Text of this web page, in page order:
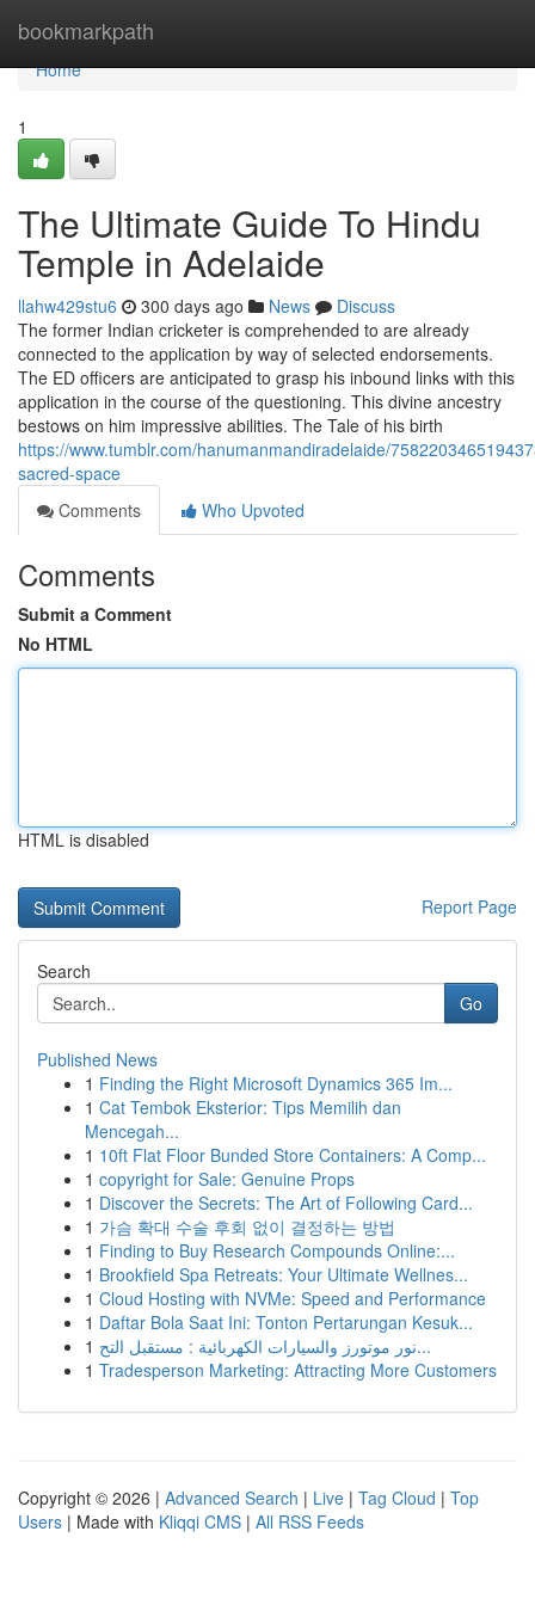
bookmarkpath
Home
Home
1
The Ultimate Guide To Hindu
Temple in Adelaide
llahw429stu6 300 days ago News
Discuss
The former Indian cricketer is comprehended to are already
connected to the application by way of selected endorsements.
The ED officers are anticipated to grasp his inbound links with this
application in the course of the questioning. This divine ancestry
bestows on him impressive abilities. The Tale of his birth
https://www.tumblr.com/hanumanmandiradelaide/
sacred-space
Comments
Who Upvoted
Comments
Submit a Comment
No HTML
HTML is disabled
Report Page
Search
Go
Published News
1 Finding the Right Microsoft Dynamics 365 Im...
1 Cat Tembok Eksterior: Tips Memilih dan
Mencegah...
1 10ft Flat Floor Bunded Store Containers: A Comp...
1 copyright for Sale: Genuine Props
1 Discover the Secrets: The Art of Following Card...
1 가슴 확대 수술 후회 없이 결정하는 방법
1 Finding to Buy Research Compounds Online:...
1 Brookfield Spa Retreats: Your Ultimate Wellnes...
1 Cloud Hosting with NVMe: Speed and Performance
1 Daftar Bola Saat Ini: Tonton Pertarungan Kesuk...
1
نور موتورز والسيارات الكهربائية : مستقبل التح...
1 Tradesperson Marketing: Attracting More Customers
Copyright © 2026 | Advanced Search | Live | Tag Cloud | Top
Users | Made with Kliqqi CMS | All RSS Feeds